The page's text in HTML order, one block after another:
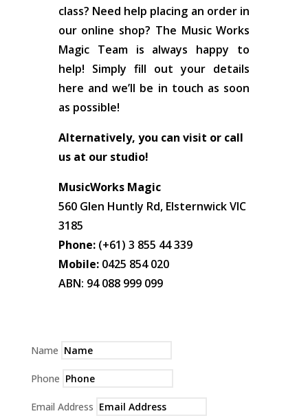
class? Need help placing an order in
our online shop? The Music Works
Magic Team is always happy to
help! Simply fill out your details
here and we’ll be in touch as soon
as possible!
Alternatively, you can visit or call
us at our studio!
MusicWorks Magic
560 Glen Huntly Rd, Elsternwick VIC
3185
Phone:(+61) 3 855 44 339
Mobile:0425 854 020
ABN: 94 088 999 099
Name
Phone
Email Address